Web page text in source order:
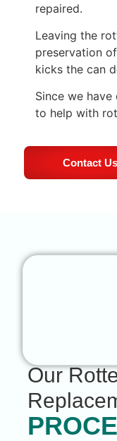
repaired.
Leaving the
preservation
kicks the can
Since we have
to help with
Contact Us
Our